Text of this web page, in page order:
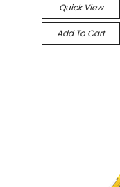
Quick View
Add To Cart